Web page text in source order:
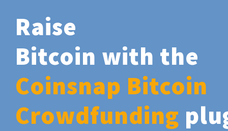
Raise
Bitcoin with the
Coinsnap Bitcoin
Crowdfunding